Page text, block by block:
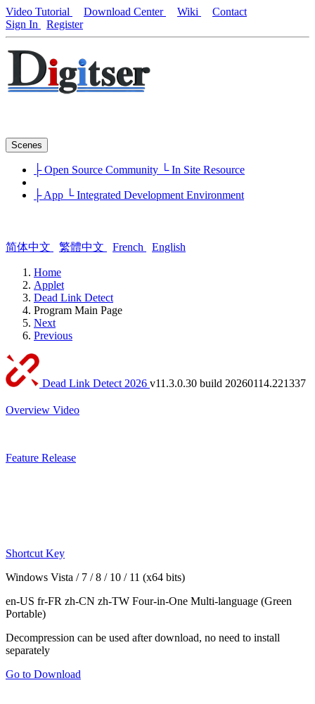
Video Tutorial Download Center Wiki
Contact
Sign In
Register
Scenes
├ Open Source Community └ In Site Resource
├ App └ Integrated Development Environment
简体中文 繁體中文 French English
Home
Applet
Dead Link Detect
Program Main Page
Next
Previous
Dead Link Detect 2026 v11.3.0.30 build 20260114.221337
Overview Video
Feature Release
Shortcut Key
Windows Vista / 7 / 8 / 10 / 11 (x64 bits)
en-US fr-FR zh-CN zh-TW Four-in-One Multi-language (Green
Portable)
Decompression can be used after download, no need to install
separately
Go to Download